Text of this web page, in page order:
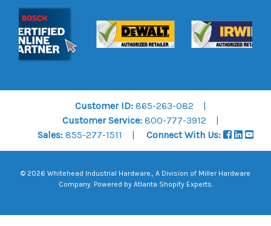
Customer ID: 865-263-082
Customer Service:800-777-3912
Sales:855-277-1511 Connect With Us:
© 2026 Whitehead Industrial Hardware., A Division of Miller Hardware
Company. Powered by Atlanta Shopify Experts.